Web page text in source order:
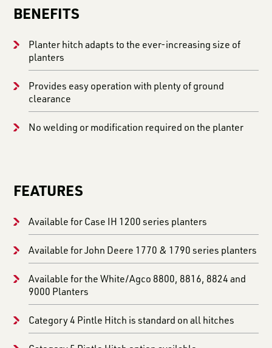
BENEFITS
Planter hitch adapts to the ever-increasing size of
planters
Provides easy operation with plenty of ground
clearance
No welding or modification required on the planter
FEATURES
Available for Case IH 1200 series planters
Available for John Deere 1770 & 1790 series planters
Available for the White/Agco 8800, 8816, 8824 and
9000 Planters
Category 4 Pintle Hitch is standard on all hitches